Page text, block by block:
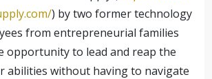
) by two former technology
from entrepreneurial families
opportunity to lead and reap the
abilities without having to navigate